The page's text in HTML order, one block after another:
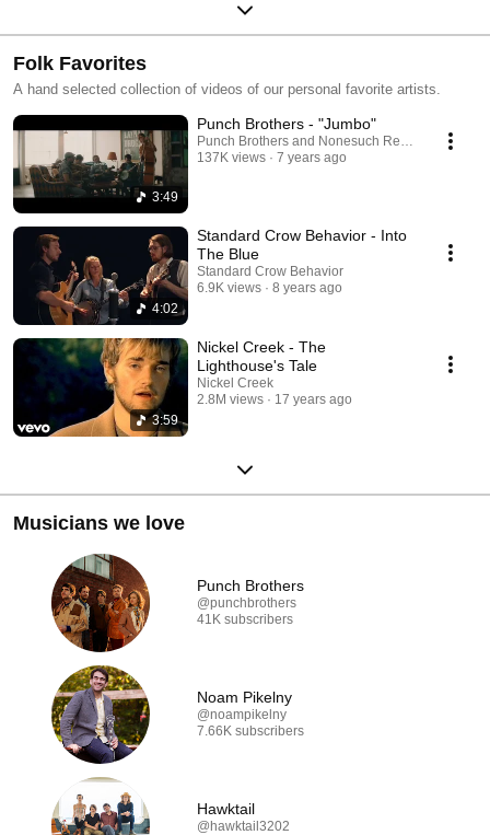
Folk Favorites
A hand selected collection of videos of our personal favorite artists.
3:49
Punch Brothers - "Jumbo"
Punch Brothers and Nonesuch Records
137K views
7 years ago
4:02
Standard Crow Behavior - Into
The Blue
Standard Crow Behavior
6.9K views
8 years ago
3:59
Nickel Creek - The
Lighthouse's Tale
Nickel Creek
2.8M views
17 years ago
Musicians we love
Punch Brothers
@punchbrothers
41K subscribers
Noam Pikelny
@noampikelny
7.66K subscribers
Hawktail
@hawktail3202